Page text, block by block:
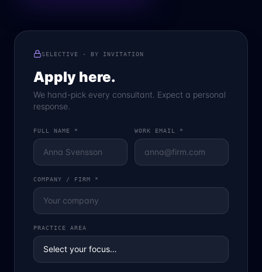
SELECTIVE · BY INVITATION
Apply here.
We hand-pick every consultant. Expect a personal
response.
FULL NAME * WORK EMAIL *
COMPANY / FIRM *
PRACTICE AREA